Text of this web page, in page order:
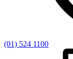
(01) 524 1100